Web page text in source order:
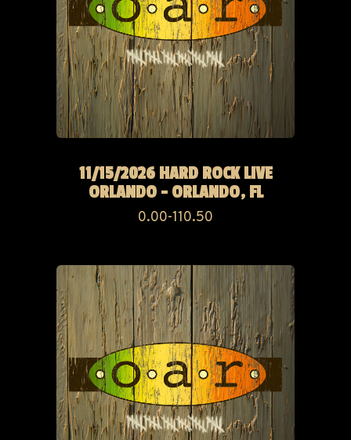
11/15/2026 HARD ROCK LIVE
ORLANDO - ORLANDO, FL
0.00-110.50